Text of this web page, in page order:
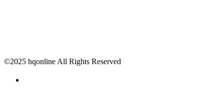
©2025 hqonline All Rights Reserved